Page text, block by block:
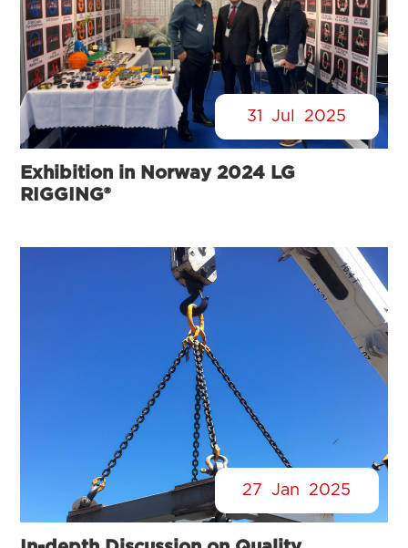
31 Jul 2025
Exhibition in Norway 2024 LG
RIGGING®
27 Jan 2025